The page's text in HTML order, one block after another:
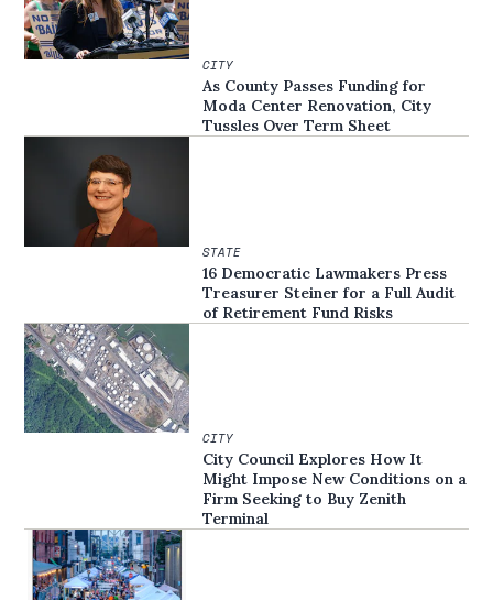
CITY
As County Passes Funding for
Moda Center Renovation, City
Tussles Over Term Sheet
STATE
16 Democratic Lawmakers Press
Treasurer Steiner for a Full Audit
of Retirement Fund Risks
CITY
City Council Explores How It
Might Impose New Conditions on a
Firm Seeking to Buy Zenith
Terminal